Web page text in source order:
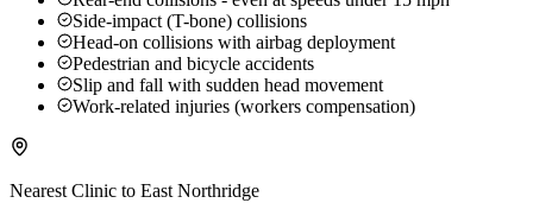
Side-impact (T-bone) collisions
Head-on collisions with airbag deployment
Pedestrian and bicycle accidents
Slip and fall with sudden head movement
Work-related injuries (workers compensation)
Nearest Clinic to East Northridge